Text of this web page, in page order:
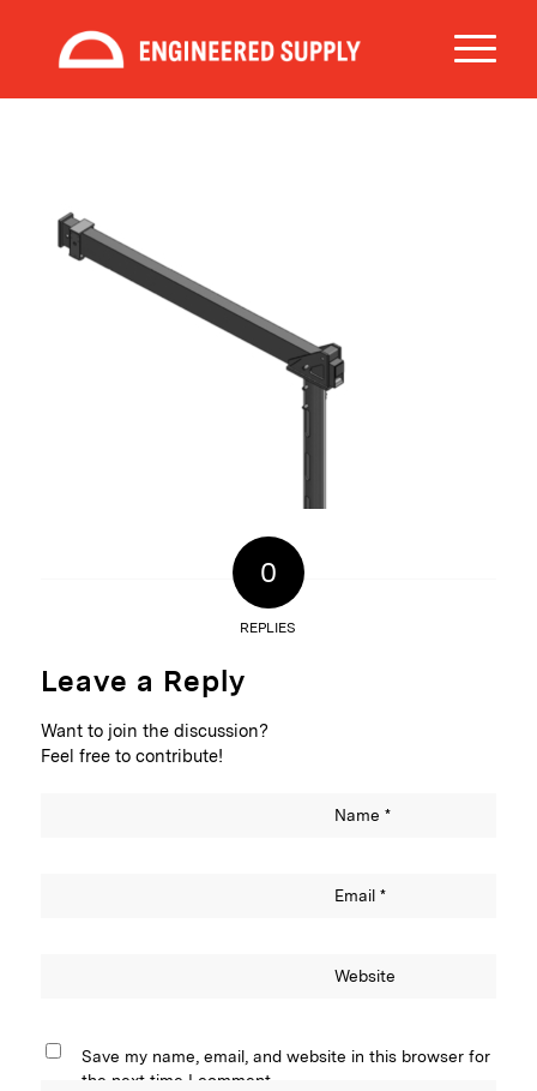
0
REPLIES
Leave a Reply
Want to join the discussion?
Feel free to contribute!
Name *
Email *
Website
Save my name, email, and website in this browser for
the next time I comment.